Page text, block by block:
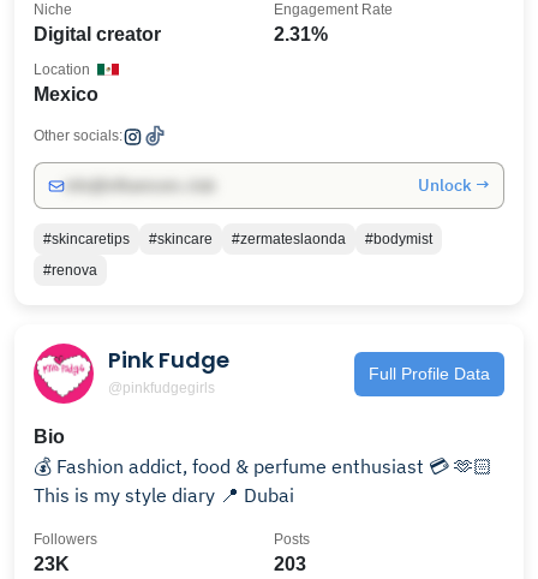
Digital creator
Niche
2.31%
Engagement Rate
Mexico
Location
Other socials:
Unlock →
#skincaretips #skincare #zermateslaonda
#bodymist
#renova
Pink Fudge
@pinkfudgegirls
Full Profile Data
Bio
💰 Fashion addict, food & perfume enthusiast 💳 🫶🏻
This is my style diary 📍 Dubai
23K
Followers
203
Posts